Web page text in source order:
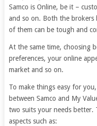
Samco is Online, be it –
and so on. Both the brokers
of them can be tough and
At the same time, choosing
preferences, your online
market and so on.
To make things easy for
between Samco and My
two suits your needs better.
aspects such as: